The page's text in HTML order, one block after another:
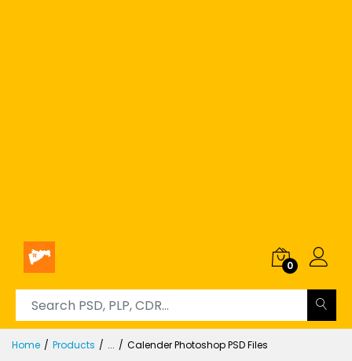
0
Home Products ... Calender Photoshop PSD Files